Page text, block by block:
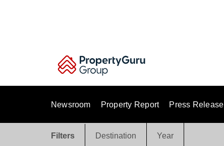
Newsroom Property Report Press Release
Filters Destination Year